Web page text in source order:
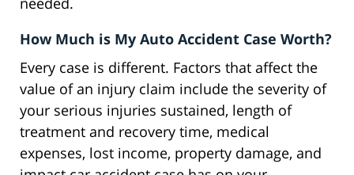
How Much is My Auto Accident Case Worth?
Every case is different. Factors that affect the
value of an injury claim include the severity of
your serious injuries sustained, length of
treatment and recovery time, medical
expenses, lost income, property damage, and